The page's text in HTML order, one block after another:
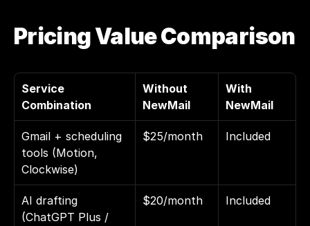
Pricing Value Comparison
Service
Combination
Without
NewMail
With
NewMail
Gmail + scheduling
tools (Motion,
Clockwise)
$25/month Included
AI drafting
(ChatGPT Plus /
$20/month Included